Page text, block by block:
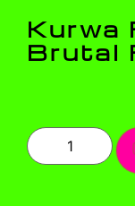
Kurwa
Brutal